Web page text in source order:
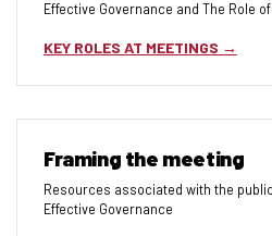
Effective Governance and The Role
KEY ROLES AT MEETINGS
Framing the meeting
Resources associated with the
Effective Governance